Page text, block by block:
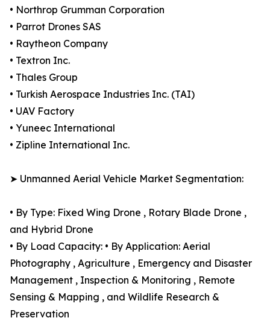
• Northrop Grumman Corporation
• Parrot Drones SAS
• Raytheon Company
• Textron Inc.
• Thales Group
• Turkish Aerospace Industries Inc. (TAI)
• UAV Factory
• Yuneec International
• Zipline International Inc.
➤ Unmanned Aerial Vehicle Market Segmentation:
• By Type: Fixed Wing Drone , Rotary Blade Drone ,
and Hybrid Drone
• By Load Capacity: • By Application: Aerial
Photography , Agriculture , Emergency and Disaster
Management , Inspection & Monitoring , Remote
Sensing & Mapping , and Wildlife Research &
Preservation